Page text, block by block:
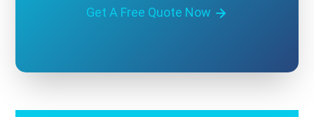
Get A Free Quote Now